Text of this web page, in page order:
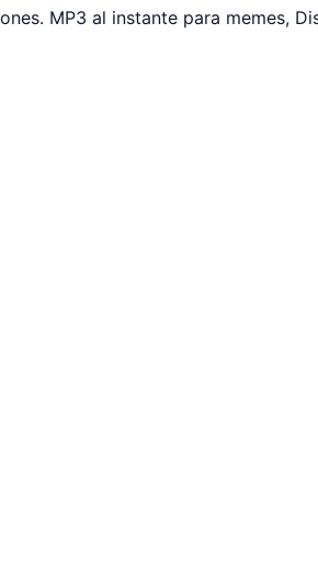
MP3 al instante para memes,